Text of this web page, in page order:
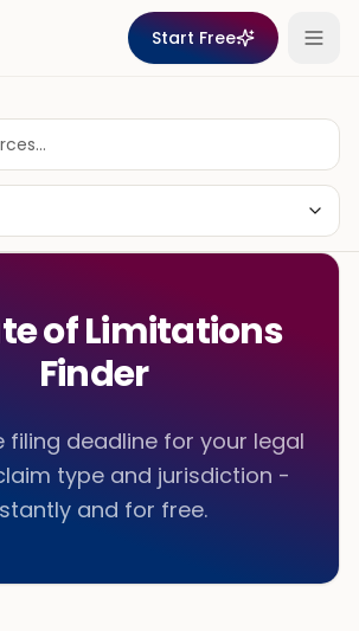
Start Free
of Limitations
Finder
filing deadline for your legal
type and jurisdiction -
and for free.